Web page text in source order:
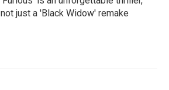
not just a 'Black Widow' remake